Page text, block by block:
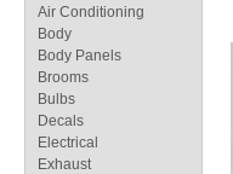
Air Conditioning
Body
Body Panels
Brooms
Bulbs
Decals
Electrical
Exhaust